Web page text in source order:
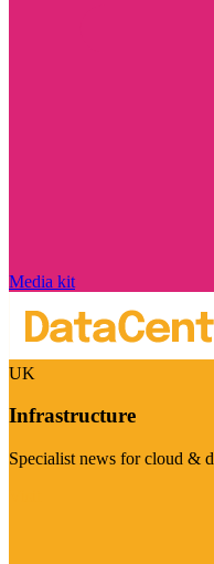
Media kit
UK
Infrastructure
Specialist news for cloud &